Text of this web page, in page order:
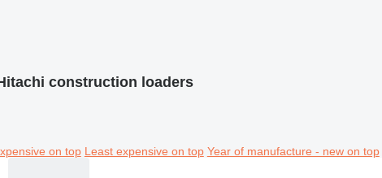
construction loaders
on top Least expensive on top Year of manufacture - new on top